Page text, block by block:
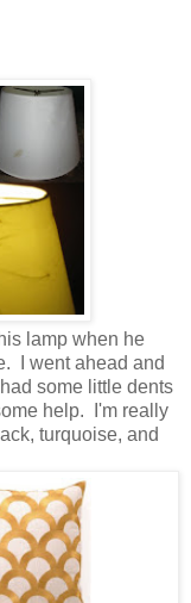
lamp when he
I went ahead and
some little dents
help. I'm really
turquoise, and